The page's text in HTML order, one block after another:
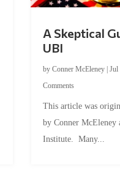
A Skeptical
UBI
by Conner McEleney| Jul
Comments
This article was
by Conner McEleney
Institute. Many...